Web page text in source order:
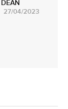
DEAN
27/04/2023